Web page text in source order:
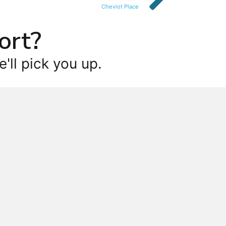
Cheviot Place
pick you up.